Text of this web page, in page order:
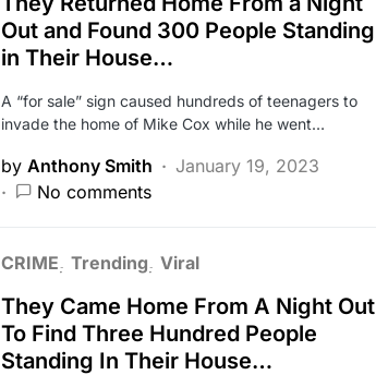
Out and Found 300 People Standing
in Their House…
A “for sale” sign caused hundreds of teenagers to
invade the home of Mike Cox while he went…
by Anthony Smith
January 19, 2023
No comments
CRIME Trending Viral
They Came Home From A Night Out
To Find Three Hundred People
Standing In Their House…